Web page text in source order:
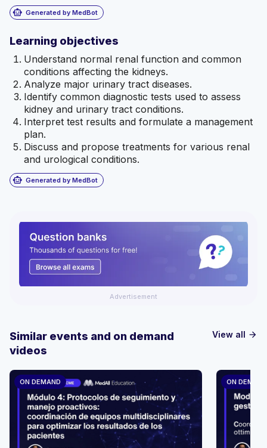
smart_toy Generated by MedBot
Learning objectives
Understand normal renal function and common
conditions affecting the kidneys.
Analyze major urinary tract diseases.
Identify common diagnostic tests used to assess
kidney and urinary tract conditions.
Interpret test results and formulate a management
plan.
Discuss and propose treatments for various renal
and urological conditions.
smart_toy Generated by MedBot
Advertisement
View all arrow_forward
Similar events and on demand
videos
ON DEMAND ON DEMAND